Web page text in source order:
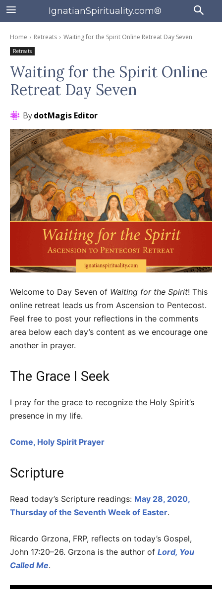
IgnatianSpirituality.com®
Home Retreats Waiting for the Spirit Online Retreat Day Seven
Retreats
Waiting for the Spirit Online
Retreat Day Seven
BydotMagis Editor
Welcome to Day Seven of Waiting for the Spirit! This
online retreat leads us from Ascension to Pentecost.
Feel free to post your reflections in the comments
area below each day’s content as we encourage one
another in prayer.
The Grace I Seek
I pray for the grace to recognize the Holy Spirit’s
presence in my life.
Come, Holy Spirit Prayer
Scripture
Read today’s Scripture readings: May 28, 2020,
Thursday of the Seventh Week of Easter.
Ricardo Grzona, FRP, reflects on today’s Gospel,
John 17:20–26. Grzona is the author of Lord, You
Called Me.